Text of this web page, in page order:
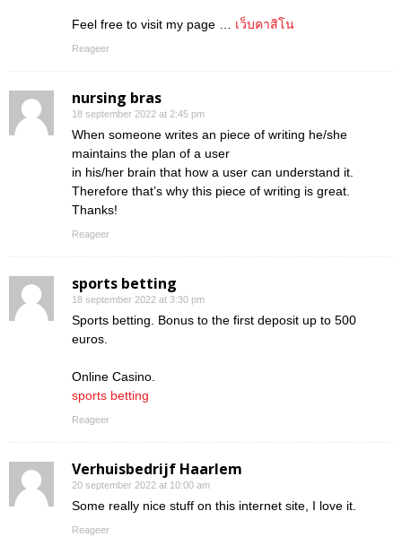
Feel free to visit my page … เว็บคาสิโน
Reageer
nursing bras
18 september 2022 at 2:45 pm
When someone writes an piece of writing he/she
maintains the plan of a user
in his/her brain that how a user can understand it.
Therefore that’s why this piece of writing is great.
Thanks!
Reageer
sports betting
18 september 2022 at 3:30 pm
Sports betting. Bonus to the first deposit up to 500
euros.
Online Casino.
sports betting
Reageer
Verhuisbedrijf Haarlem
20 september 2022 at 10:00 am
Some really nice stuff on this internet site, I love it.
Reageer